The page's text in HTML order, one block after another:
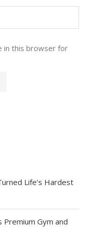
in this browser for
Life’s Hardest
Gym and